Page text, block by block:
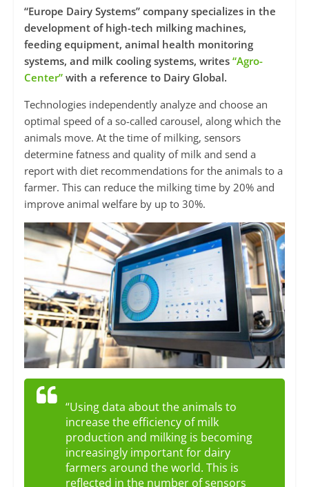
“Europe Dairy Systems” company specializes in the
development of high-tech milking machines,
feeding equipment, animal health monitoring
systems, and milk cooling systems, writes “Agro-
Center”with a reference to Dairy Global.
Technologies independently analyze and choose an
optimal speed of a so-called carousel, along which the
animals move. At the time of milking, sensors
determine fatness and quality of milk and send a
report with diet recommendations for the animals to a
farmer. This can reduce the milking time by 20% and
improve animal welfare by up to 30%.
“Using data about the animals to
increase the efficiency of milk
production and milking is becoming
increasingly important for dairy
farmers around the world. This is
reflected in the number of sensors